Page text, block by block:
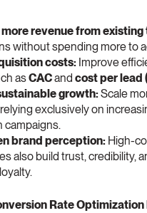
revenue from
without spending more to
costs: Improve
as CAC and cost per lead
growth: Scale
exclusively on
campaigns.
brand perception: High-
also build trust, credibility,
Rate Optimization